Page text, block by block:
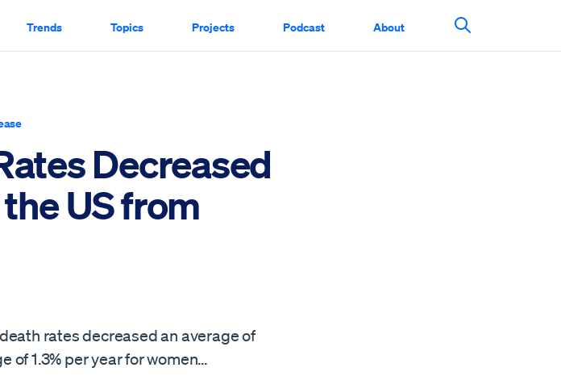
Trends Topics Projects Podcast About
Search This
Decreased
US from
rates decreased an average of
of 1.3% per year for women…